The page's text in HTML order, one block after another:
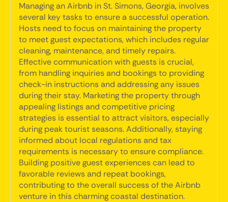
Managing an Airbnb in St. Simons, Georgia, involves
several key tasks to ensure a successful operation.
Hosts need to focus on maintaining the property
to meet guest expectations, which includes regular
cleaning, maintenance, and timely repairs.
Effective communication with guests is crucial,
from handling inquiries and bookings to providing
check-in instructions and addressing any issues
during their stay. Marketing the property through
appealing listings and competitive pricing
strategies is essential to attract visitors, especially
during peak tourist seasons. Additionally, staying
informed about local regulations and tax
requirements is necessary to ensure compliance.
Building positive guest experiences can lead to
favorable reviews and repeat bookings,
contributing to the overall success of the Airbnb
venture in this charming coastal destination.